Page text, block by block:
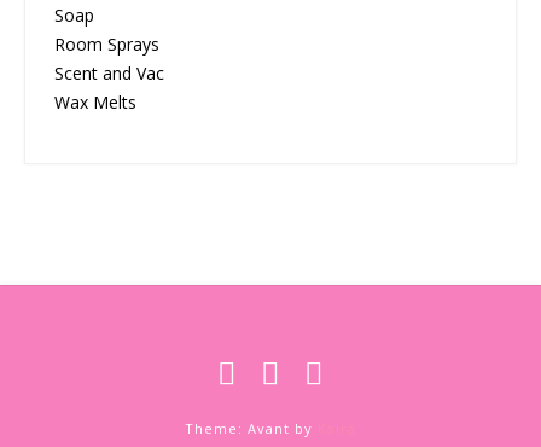
Soap
Room Sprays
Scent and Vac
Wax Melts
Theme: Avant by